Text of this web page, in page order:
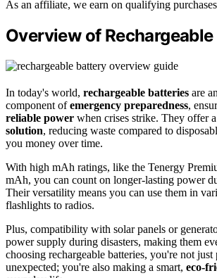
As an affiliate, we earn on qualifying
Overview of
In today's world, rechargeable batteries are
component ofemergency preparedness,
reliable power when crises strike. They offer a
solution, reducing waste compared to
you money over time.
With high mAh ratings, like the Tenergy
mAh, you can count on longer-lasting power
Their versatility means you can use them in
flashlights to radios.
Plus, compatibility with solar panels or
power supply during disasters, making them
choosing rechargeable batteries, you're not
unexpected; you're also making a smart, eco-